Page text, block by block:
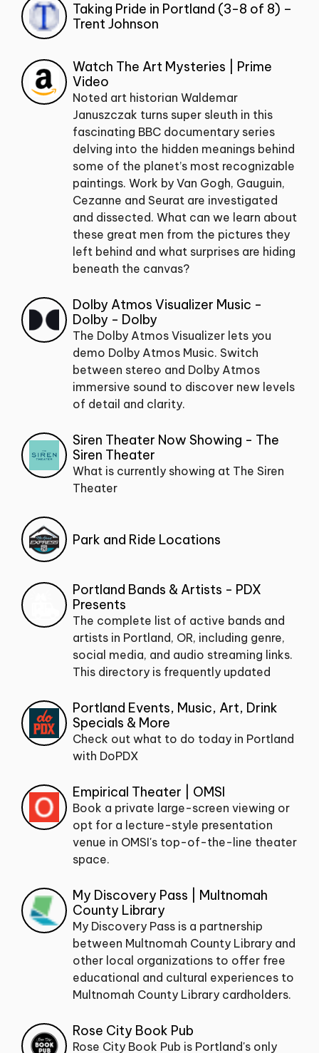
Taking Pride in Portland (3-8 of 8) –
Trent Johnson
Watch The Art Mysteries | Prime
Video
Noted art historian Waldemar
Januszczak turns super sleuth in this
fascinating BBC documentary series
delving into the hidden meanings behind
some of the planet’s most recognizable
paintings. Work by Van Gogh, Gauguin,
Cezanne and Seurat are investigated
and dissected. What can we learn about
these great men from the pictures they
left behind and what surprises are hiding
beneath the canvas?
Dolby Atmos Visualizer Music -
Dolby - Dolby
The Dolby Atmos Visualizer lets you
demo Dolby Atmos Music. Switch
between stereo and Dolby Atmos
immersive sound to discover new levels
of detail and clarity.
Siren Theater Now Showing - The
Siren Theater
What is currently showing at The Siren
Theater
Park and Ride Locations
Portland Bands & Artists - PDX
Presents
The complete list of active bands and
artists in Portland, OR, including genre,
social media, and audio streaming links.
This directory is frequently updated
Portland Events, Music, Art, Drink
Specials & More
Check out what to do today in Portland
with DoPDX
Empirical Theater | OMSI
Book a private large-screen viewing or
opt for a lecture-style presentation
venue in OMSI's top-of-the-line theater
space.
My Discovery Pass | Multnomah
County Library
My Discovery Pass is a partnership
between Multnomah County Library and
other local organizations to offer free
educational and cultural experiences to
Multnomah County Library cardholders.
Rose City Book Pub
Rose City Book Pub is Portland's only